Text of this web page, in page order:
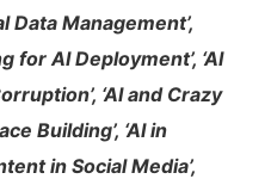
Data Management’,
for AI Deployment’, ‘AI
‘AI and Crazy
Building’, ‘AI in
in Social Media’,